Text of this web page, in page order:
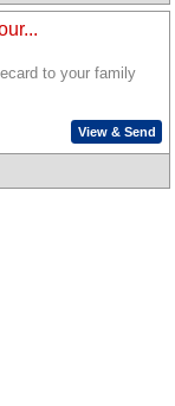
to your family
View & Send